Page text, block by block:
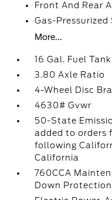
Front And Rear
Gas-Pressurized
More...
16 Gal. Fuel Tank
3.80 Axle Ratio
4-Wheel Disc
4630# Gvwr
50-State
added to orders
following
California
760CCA
Down Protection